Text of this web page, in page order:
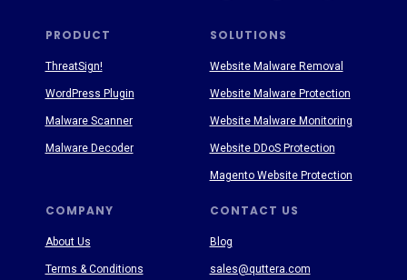
PRODUCT SOLUTIONS
COMPANY CONTACT US
About Us
Terms & Conditions
Blog
sales@quttera.com
ThreatSign!
WordPress Plugin
Malware Scanner
Malware Decoder
Website Malware Removal
Website Malware Protection
Website Malware Monitoring
Website DDoS Protection
Magento Website Protection